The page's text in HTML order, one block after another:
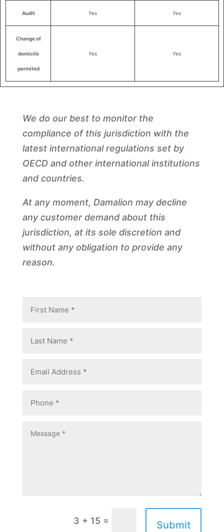
Audit Yes Yes
Change of
domicile
permited
Yes Yes
We do our best to monitor the
compliance of this jurisdiction with the
latest international regulations set by
OECD and other international institutions
and countries.
At any moment, Damalion may decline
any customer demand about this
jurisdiction, at its sole discretion and
without any obligation to provide any
reason.
3 + 15 = Submit